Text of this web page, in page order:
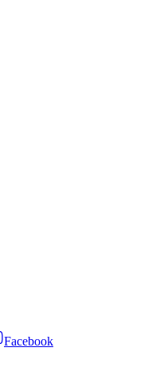
Facebook